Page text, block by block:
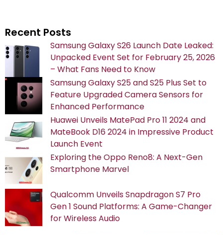
Recent Posts
Samsung Galaxy S26 Launch Date Leaked:
Unpacked Event Set for February 25, 2026
– What Fans Need to Know
Samsung Galaxy S25 and S25 Plus Set to
Feature Upgraded Camera Sensors for
Enhanced Performance
Huawei Unveils MatePad Pro 11 2024 and
MateBook D16 2024 in Impressive Product
Launch Event
Exploring the Oppo Reno8: A Next-Gen
Smartphone Marvel
Qualcomm Unveils Snapdragon S7 Pro
Gen 1 Sound Platforms: A Game-Changer
for Wireless Audio